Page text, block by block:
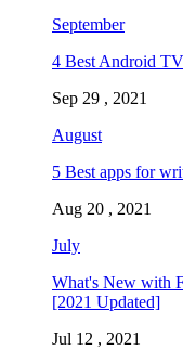
September
4 Best Android
Sep 29 , 2021
August
5 Best apps for
Aug 20 , 2021
July
What's New with
[2021 Updated]
Jul 12 , 2021